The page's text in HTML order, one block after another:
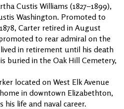
Custis Williams (1827–1899),
Washington. Promoted to
Carter retired in August
to rear admiral on the
in retirement until his death
buried in the Oak Hill Cemetery,
located on West Elk Avenue
in downtown Elizabethton,
his life and naval career.